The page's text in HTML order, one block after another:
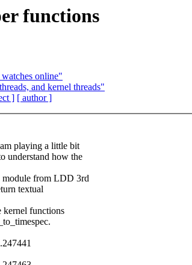
functions
online"
and kernel threads"
] [ author ]
playing a little bit
understand how the
module from LDD 3rd
textual
kernel functions